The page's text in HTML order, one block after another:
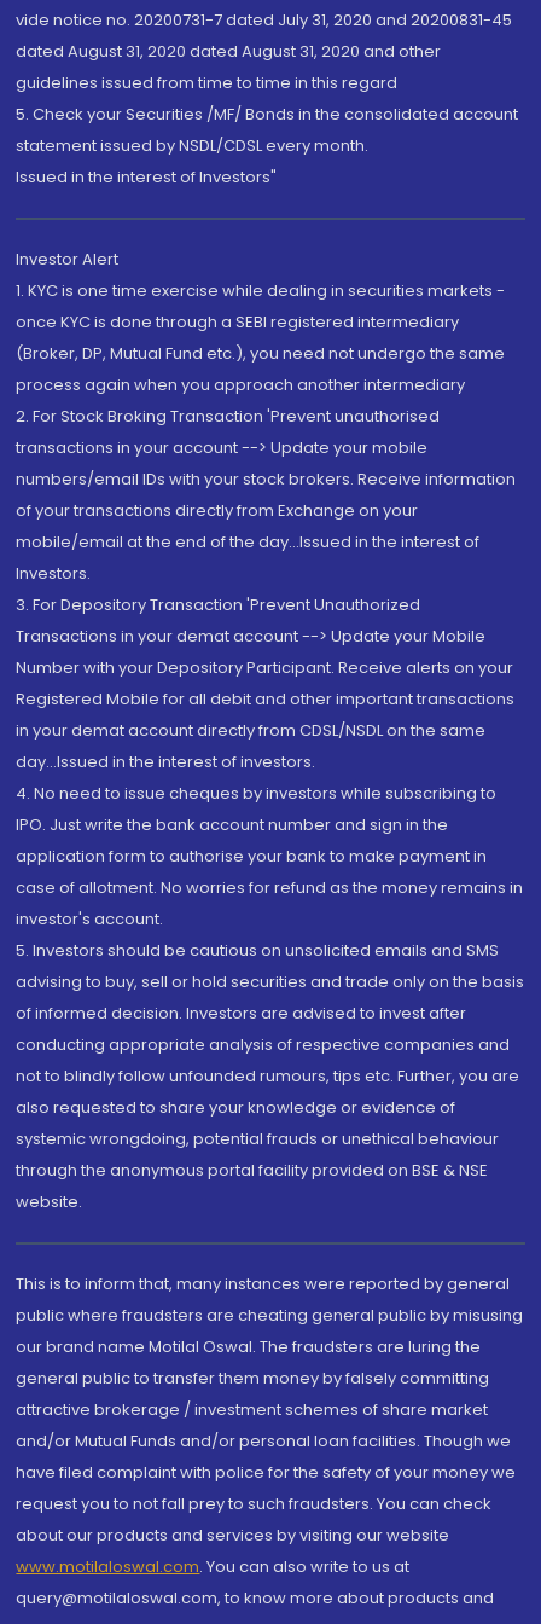
vide notice no. 20200731-7 dated July 31, 2020 and 20200831-45
dated August 31, 2020 dated August 31, 2020 and other
guidelines issued from time to time in this regard
5. Check your Securities /MF/ Bonds in the consolidated account
statement issued by NSDL/CDSL every month.
Issued in the interest of Investors"
Investor Alert
1. KYC is one time exercise while dealing in securities markets -
once KYC is done through a SEBI registered intermediary
(Broker, DP, Mutual Fund etc.), you need not undergo the same
process again when you approach another intermediary
2. For Stock Broking Transaction 'Prevent unauthorised
transactions in your account --> Update your mobile
numbers/email IDs with your stock brokers. Receive information
of your transactions directly from Exchange on your
mobile/email at the end of the day...Issued in the interest of
Investors.
3. For Depository Transaction 'Prevent Unauthorized
Transactions in your demat account --> Update your Mobile
Number with your Depository Participant. Receive alerts on your
Registered Mobile for all debit and other important transactions
in your demat account directly from CDSL/NSDL on the same
day...Issued in the interest of investors.
4. No need to issue cheques by investors while subscribing to
IPO. Just write the bank account number and sign in the
application form to authorise your bank to make payment in
case of allotment. No worries for refund as the money remains in
investor's account.
5. Investors should be cautious on unsolicited emails and SMS
advising to buy, sell or hold securities and trade only on the basis
of informed decision. Investors are advised to invest after
conducting appropriate analysis of respective companies and
not to blindly follow unfounded rumours, tips etc. Further, you are
also requested to share your knowledge or evidence of
systemic wrongdoing, potential frauds or unethical behaviour
through the anonymous portal facility provided on BSE & NSE
website.
This is to inform that, many instances were reported by general
public where fraudsters are cheating general public by misusing
our brand name Motilal Oswal. The fraudsters are luring the
general public to transfer them money by falsely committing
attractive brokerage / investment schemes of share market
and/or Mutual Funds and/or personal loan facilities. Though we
have filed complaint with police for the safety of your money we
request you to not fall prey to such fraudsters. You can check
about our products and services by visiting our website
www.motilaloswal.com. You can also write to us at
query@motilaloswal.com, to know more about products and